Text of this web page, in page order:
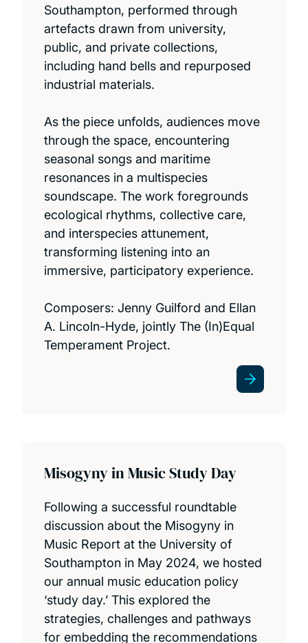
Southampton, performed through
artefacts drawn from university,
public, and private collections,
including hand bells and repurposed
industrial materials.
As the piece unfolds, audiences move
through the space, encountering
seasonal songs and maritime
resonances in a multispecies
soundscape. The work foregrounds
ecological rhythms, collective care,
and interspecies attunement,
transforming listening into an
immersive, participatory experience.
Composers: Jenny Guilford and Ellan
A. Lincoln-Hyde, jointly The (In)Equal
Temperament Project.
Misogyny in Music Study Day
Following a successful roundtable
discussion about the Misogyny in
Music Report at the University of
Southampton in May 2024, we hosted
our annual music education policy
‘study day.’ This explored the
strategies, challenges and pathways
for embedding the recommendations